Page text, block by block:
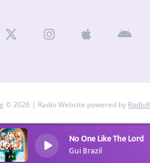
No One Like The Lord
Gui Brazil
© 2026 | Radio Website powered by